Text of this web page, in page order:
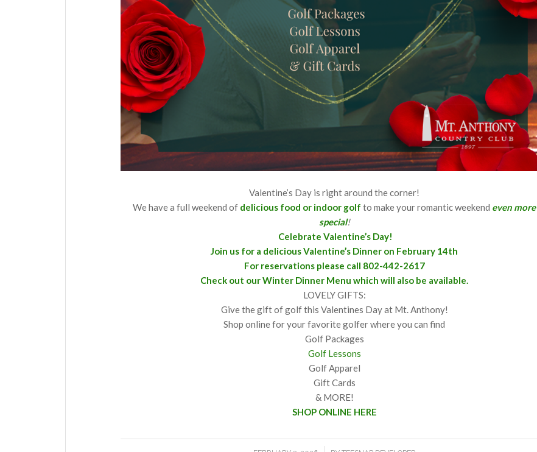
Valentine’s Day is right around the corner!
We have a full weekend of delicious food or indoor golf to make your romantic weekend even more
special!
Celebrate Valentine’s Day!
Join us for a delicious Valentine’s Dinner on February 14th
For reservations please call 802-442-2617
Check out our Winter Dinner Menu which will also be available.
LOVELY GIFTS:
Give the gift of golf this Valentines Day at Mt. Anthony!
Shop online for your favorite golfer where you can find
Golf Packages
Golf Lessons
Golf Apparel
Gift Cards
& MORE!
SHOP ONLINE HERE